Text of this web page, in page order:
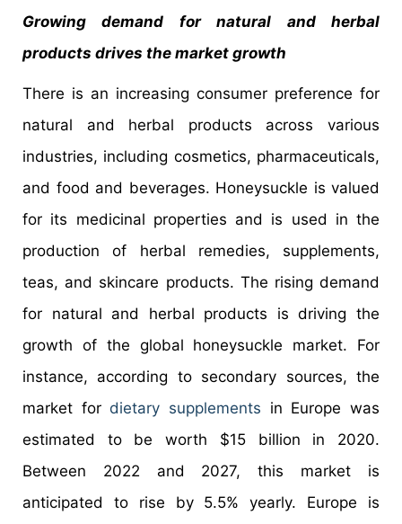
Growing demand for natural and herbal
products drives the market growth
There is an increasing consumer preference for
natural and herbal products across various
industries, including cosmetics, pharmaceuticals,
and food and beverages. Honeysuckle is valued
for its medicinal properties and is used in the
production of herbal remedies, supplements,
teas, and skincare products. The rising demand
for natural and herbal products is driving the
growth of the global honeysuckle market. For
instance, according to secondary sources, the
market for dietary supplements in Europe was
estimated to be worth $15 billion in 2020.
Between 2022 and 2027, this market is
anticipated to rise by 5.5% yearly. Europe is